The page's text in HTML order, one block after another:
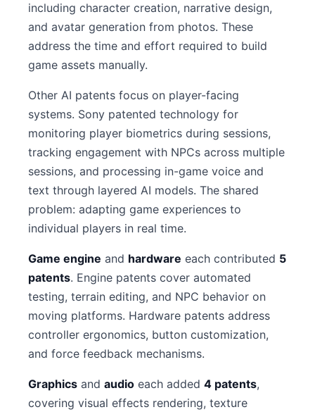
including character creation, narrative design,
and avatar generation from photos. These
address the time and effort required to build
game assets manually.
Other AI patents focus on player-facing
systems. Sony patented technology for
monitoring player biometrics during sessions,
tracking engagement with NPCs across multiple
sessions, and processing in-game voice and
text through layered AI models. The shared
problem: adapting game experiences to
individual players in real time.
Game engine and hardware each contributed 5
patents. Engine patents cover automated
testing, terrain editing, and NPC behavior on
moving platforms. Hardware patents address
controller ergonomics, button customization,
and force feedback mechanisms.
Graphics and audio each added 4 patents,
covering visual effects rendering, texture